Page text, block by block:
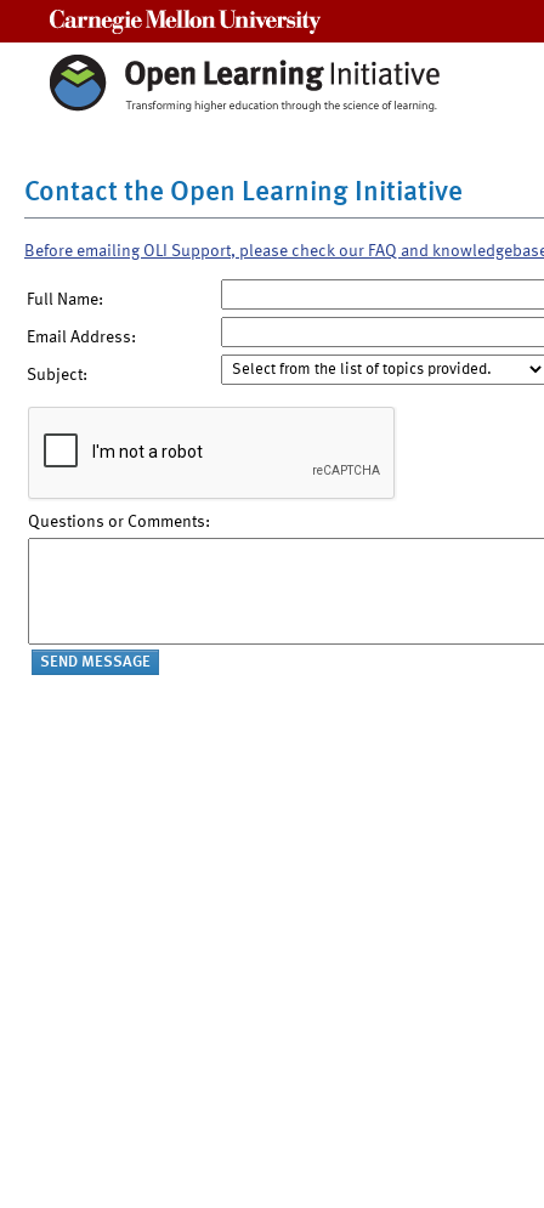
Contact the Open Learning Initiative
Before emailing OLI Support, please check our FAQ and
Full Name:
Email Address:
Subject:
Questions or Comments: